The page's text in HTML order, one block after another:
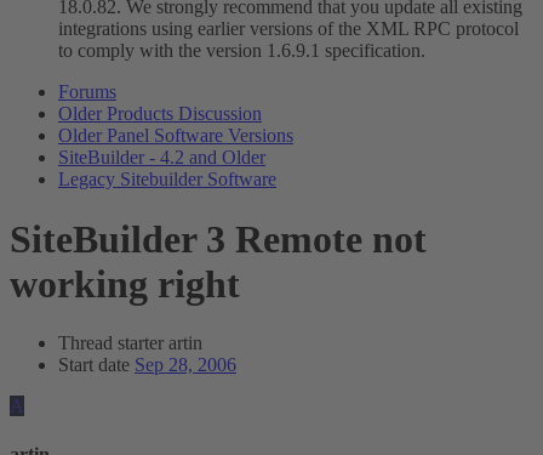
18.0.82. We strongly recommend that you update all existing
integrations using earlier versions of the XML RPC protocol
to comply with the version 1.6.9.1 specification.
Forums
Older Products Discussion
Older Panel Software Versions
SiteBuilder - 4.2 and Older
Legacy Sitebuilder Software
SiteBuilder 3 Remote not
working right
Thread starter artin
Start date Sep 28, 2006
A